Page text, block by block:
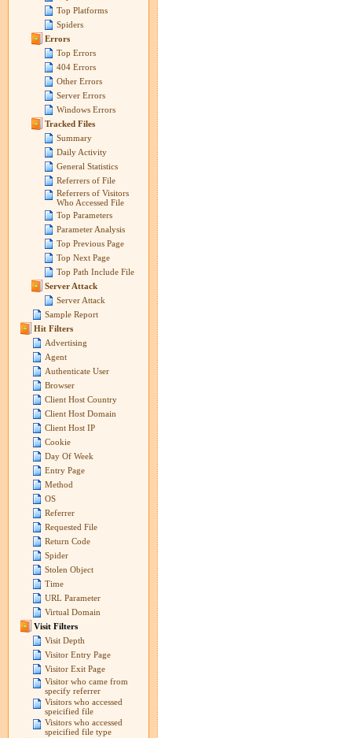
Top Platforms
Spiders
Errors
Top Errors
404 Errors
Other Errors
Server Errors
Windows Errors
Tracked Files
Summary
Daily Activity
General Statistics
Referrers of File
Referrers of Visitors
Who Accessed File
Top Parameters
Parameter Analysis
Top Previous Page
Top Next Page
Top Path Include File
Server Attack
Server Attack
Sample Report
Hit Filters
Advertising
Agent
Authenticate User
Browser
Client Host Country
Client Host Domain
Client Host IP
Cookie
Day Of Week
Entry Page
Method
OS
Referrer
Requested File
Return Code
Spider
Stolen Object
Time
URL Parameter
Virtual Domain
Visit Filters
Visit Depth
Visitor Entry Page
Visitor Exit Page
Visitor who came from
specify referrer
Visitors who accessed
speicified file
Visitors who accessed
speicified file type